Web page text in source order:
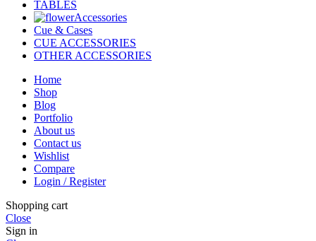
TABLES
Accessories
Cue & Cases
CUE ACCESSORIES
OTHER ACCESSORIES
Home
Shop
Blog
Portfolio
About us
Contact us
Wishlist
Compare
Login / Register
Shopping cart
Close
Sign in